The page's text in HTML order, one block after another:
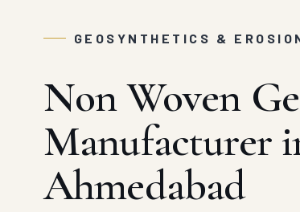
GEOSYNTHETICS &
Non Woven
Manufacturer
Ahmedabad